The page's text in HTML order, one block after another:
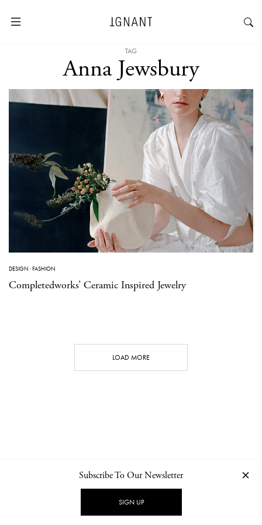
TAG
Anna Jewsbury
DESIGN ·FASHION
Completedworks’ Ceramic Inspired Jewelry
LOAD MORE
NEWSLETTER PRIVACY POLICY
Subscribe To Our Newsletter
SIGN UP